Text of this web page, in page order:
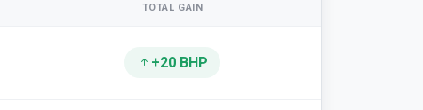
TOTAL GAIN
+20 BHP